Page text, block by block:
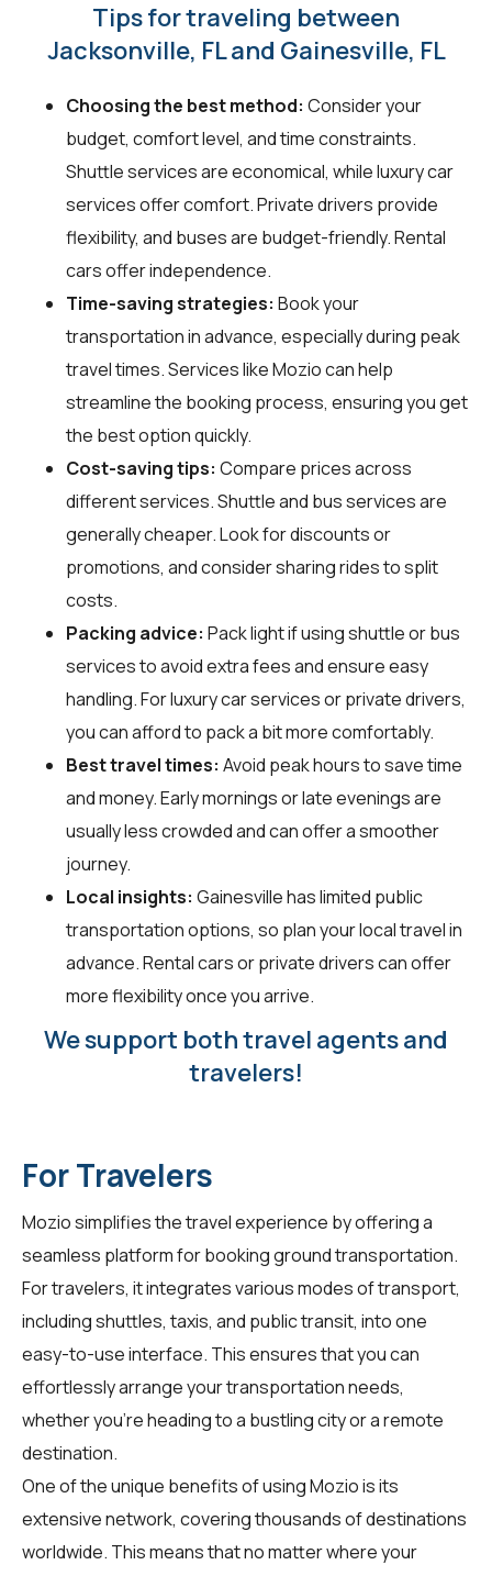
Tips for traveling between
Jacksonville, FL and Gainesville, FL
Choosing the best method: Consider your
budget, comfort level, and time constraints.
Shuttle services are economical, while luxury car
services offer comfort. Private drivers provide
flexibility, and buses are budget-friendly. Rental
cars offer independence.
Time-saving strategies: Book your
transportation in advance, especially during peak
travel times. Services like Mozio can help
streamline the booking process, ensuring you get
the best option quickly.
Cost-saving tips: Compare prices across
different services. Shuttle and bus services are
generally cheaper. Look for discounts or
promotions, and consider sharing rides to split
costs.
Packing advice: Pack light if using shuttle or bus
services to avoid extra fees and ensure easy
handling. For luxury car services or private drivers,
you can afford to pack a bit more comfortably.
Best travel times: Avoid peak hours to save time
and money. Early mornings or late evenings are
usually less crowded and can offer a smoother
journey.
Local insights: Gainesville has limited public
transportation options, so plan your local travel in
advance. Rental cars or private drivers can offer
more flexibility once you arrive.
We support both travel agents and
travelers!
For Travelers
Mozio simplifies the travel experience by offering a
seamless platform for booking ground transportation.
Fortravelers, it integrates various modes of transport,
including shuttles, taxis, and public transit, into one
easy-to-use interface. This ensures that you can
effortlessly arrange your transportation needs,
whether you're heading to a bustling city or a remote
destination.
One of the unique benefits of using Mozio is its
extensive network, covering thousands of destinations
worldwide. This means that no matter where your